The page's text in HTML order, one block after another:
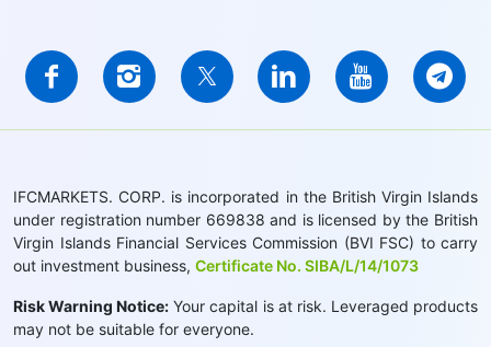
IFCMARKETS. CORP. is incorporated in the British Virgin Islands
under registration number 669838 and is licensed by the British
Virgin Islands Financial Services Commission (BVI FSC) to carry
out investment business, Certificate No. SIBA/L/14/1073
Risk Warning Notice: Your capital is at risk. Leveraged products
may not be suitable for everyone.